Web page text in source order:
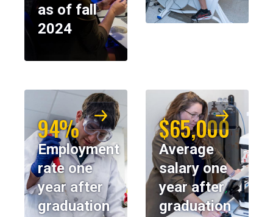
as of fall
2024
94%
Employment
rate one
year after
graduation
$65,000
Average
salary one
year after
graduation